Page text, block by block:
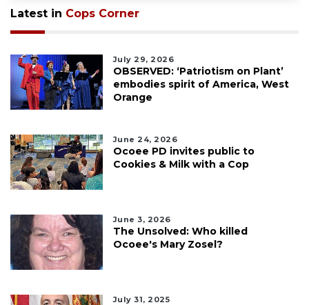
Latest in Cops Corner
July 29, 2026
OBSERVED: ‘Patriotism on Plant’
embodies spirit of America, West
Orange
June 24, 2026
Ocoee PD invites public to
Cookies & Milk with a Cop
June 3, 2026
The Unsolved: Who killed
Ocoee's Mary Zosel?
July 31, 2025